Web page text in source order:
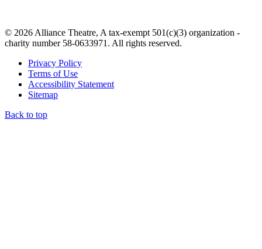
© 2026 Alliance Theatre, A tax-exempt 501(c)(3) organization -
charity number 58-0633971. All rights reserved.
Privacy Policy
Terms of Use
Accessibility Statement
Sitemap
Back to top